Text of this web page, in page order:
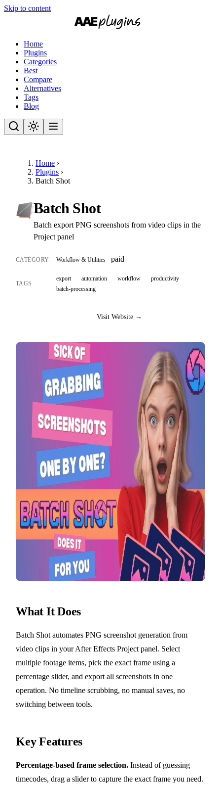
Skip to content
Home
Plugins
Categories
Best
Compare
Alternatives
Tags
Blog
Home ›
Plugins ›
Batch Shot
Batch Shot
Batch export PNG screenshots from video clips in the
Project panel
CATEGORY Workflow & Utilities paid
TAGS
export automation workflow
productivity
batch-processing
Visit Website →
What It Does
Batch Shot automates PNG screenshot generation from
video clips in your After Effects Project panel. Select
multiple footage items, pick the exact frame using a
percentage slider, and export all screenshots in one
operation. No timeline scrubbing, no manual saves, no
switching between tools.
Key Features
Percentage-based frame selection. Instead of guessing
timecodes, drag a slider to capture the exact frame you need.